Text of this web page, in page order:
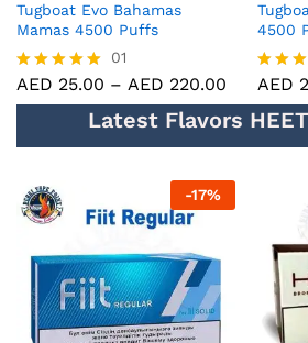
Tugboat Evo Bahamas
Mamas 4500 Puffs
Rated
5.00
01
AED 25.00 – AED 220.00
4500
Rated
5.00
out of
AED
Latest Flavors
-17%